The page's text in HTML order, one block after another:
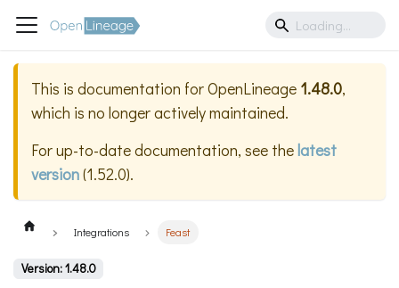
This is documentation forOpenLineage 1.48.0,
which is no longer actively maintained.
For up-to-date documentation, see thelatest
version(1.52.0).
Integrations Feast
Version: 1.48.0